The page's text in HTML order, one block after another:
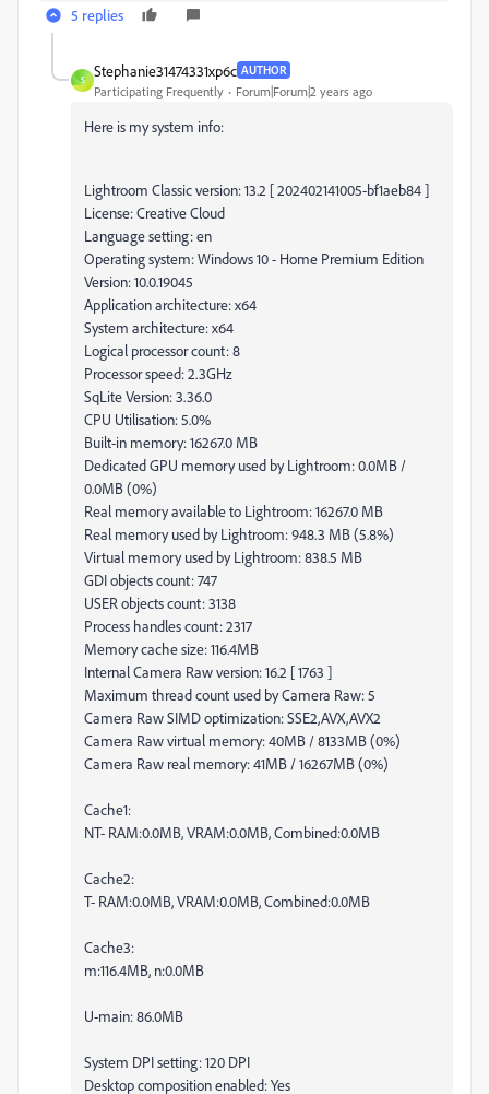
5 replies
S
Stephanie31474331xp6c AUTHOR
Participating Frequently Forum|Forum|2 years ago
Here is my system info:
Lightroom Classic version: 13.2 [ 202402141005-bf1aeb84 ]
License: Creative Cloud
Language setting: en
Operating system: Windows 10 - Home Premium Edition
Version: 10.0.19045
Application architecture: x64
System architecture: x64
Logical processor count: 8
Processor speed: 2.3GHz
SqLite Version: 3.36.0
CPU Utilisation: 5.0%
Built-in memory: 16267.0 MB
Dedicated GPU memory used by Lightroom: 0.0MB /
0.0MB (0%)
Real memory available to Lightroom: 16267.0 MB
Real memory used by Lightroom: 948.3 MB (5.8%)
Virtual memory used by Lightroom: 838.5 MB
GDI objects count: 747
USER objects count: 3138
Process handles count: 2317
Memory cache size: 116.4MB
Internal Camera Raw version: 16.2 [ 1763 ]
Maximum thread count used by Camera Raw: 5
Camera Raw SIMD optimization: SSE2,AVX,AVX2
Camera Raw virtual memory: 40MB / 8133MB (0%)
Camera Raw real memory: 41MB / 16267MB (0%)
Cache1:
NT- RAM:0.0MB, VRAM:0.0MB, Combined:0.0MB
Cache2:
T- RAM:0.0MB, VRAM:0.0MB, Combined:0.0MB
Cache3:
m:116.4MB, n:0.0MB
U-main: 86.0MB
System DPI setting: 120 DPI
Desktop composition enabled: Yes